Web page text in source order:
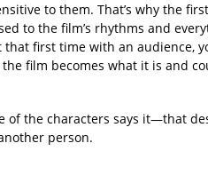
to them. That’s why the
to the film’s rhythms and
first time with an audience,
film becomes what it is and
of the characters says it—that
person.